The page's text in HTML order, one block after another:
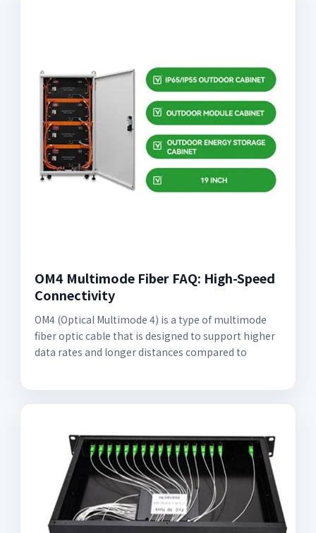
OM4 Multimode Fiber FAQ: High-Speed
Connectivity
OM4 (Optical Multimode 4) is a type of multimode
fiber optic cable that is designed to support higher
data rates and longer distances compared to